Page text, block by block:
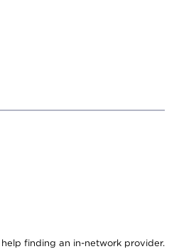
finding an in-network provider.